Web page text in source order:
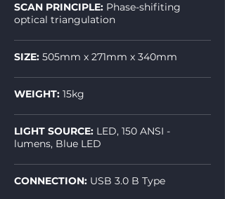
SCAN PRINCIPLE: Phase-shifiting
optical triangulation
SIZE: 505mm x 271mm x 340mm
WEIGHT: 15kg
LIGHT SOURCE: LED, 150 ANSI -
lumens, Blue LED
CONNECTION: USB 3.0 B Type